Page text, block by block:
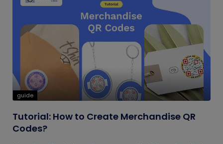
guide
Tutorial: How to Create Merchandise QR
Codes?